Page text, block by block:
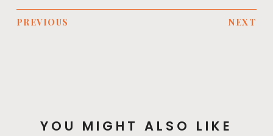
PREVIOUS NEXT
YOU MIGHT ALSO LIKE